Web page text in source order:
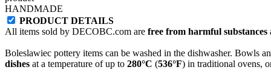
HANDMADE
PRODUCT DETAILS
All items sold by DECOBC.com are free from harmful
Boleslawiec pottery items can be washed in the dishwasher. Bowls
dishes at a temperature of up to 280°C (536°F) in traditional ovens,